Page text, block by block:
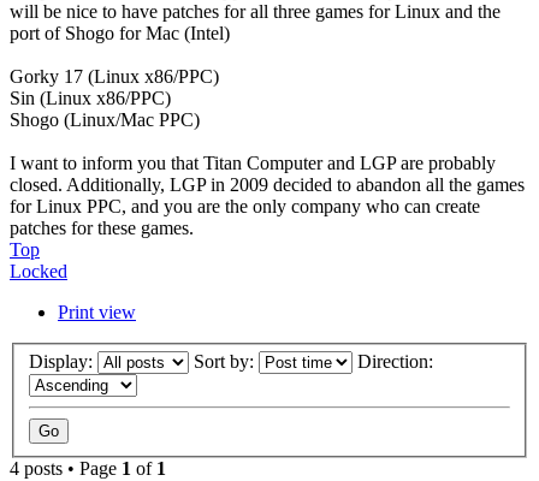
will be nice to have patches for all three games for Linux and the
port of Shogo for Mac (Intel)
Gorky 17 (Linux x86/PPC)
Sin (Linux x86/PPC)
Shogo (Linux/Mac PPC)
I want to inform you that Titan Computer and LGP are probably
closed. Additionally, LGP in 2009 decided to abandon all the games
for Linux PPC, and you are the only company who can create
patches for these games.
Top
Locked
Print view
Display: Sort by: Direction:
4 posts • Page 1 of 1